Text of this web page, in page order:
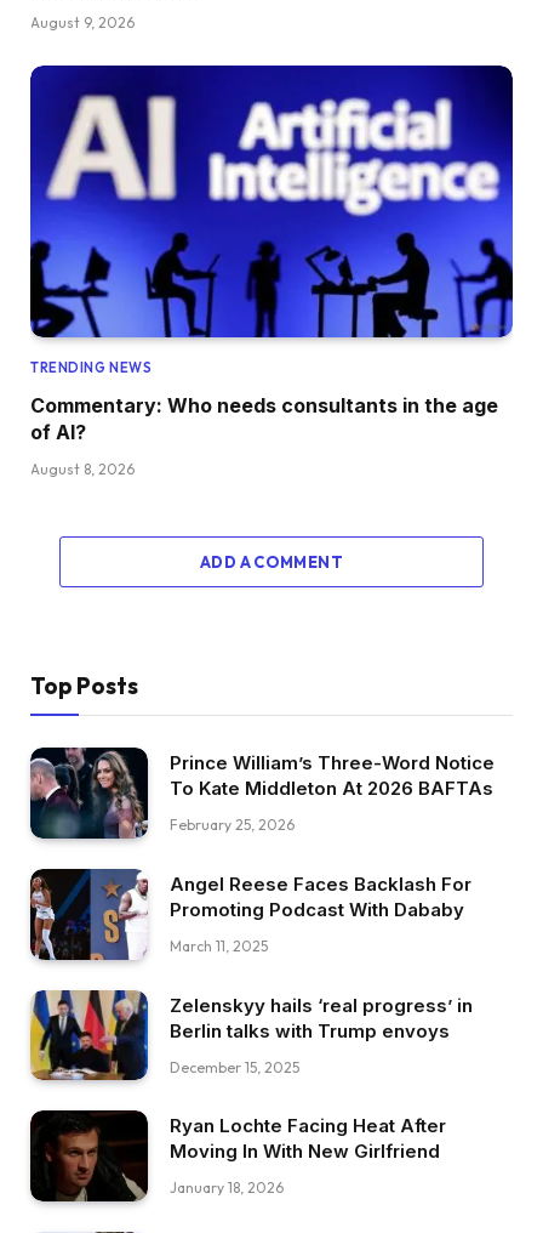
August 9, 2026
TRENDING NEWS
Commentary: Who needs consultants in the age
of AI?
August 8, 2026
ADD A COMMENT
Top Posts
Prince William’s Three-Word Notice
To Kate Middleton At 2026 BAFTAs
February 25, 2026
Angel Reese Faces Backlash For
Promoting Podcast With Dababy
March 11, 2025
Zelenskyy hails ‘real progress’ in
Berlin talks with Trump envoys
December 15, 2025
Ryan Lochte Facing Heat After
Moving In With New Girlfriend
January 18, 2026